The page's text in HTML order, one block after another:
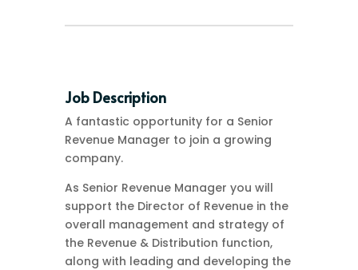
Job Description
A fantastic opportunity for a Senior
Revenue Manager to join a growing
company.
As Senior Revenue Manager you will
support the Director of Revenue in the
overall management and strategy of
the Revenue & Distribution function,
along with leading and developing the